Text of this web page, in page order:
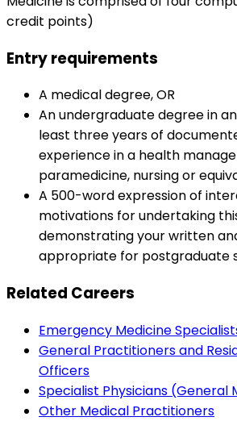
credit points)
Entry requirements
A medical degree, OR
An undergraduate degree in
least three years of
experience in a health
paramedicine, nursing or
A 500-word expression of
motivations for undertaking
demonstrating your written
appropriate for postgraduate
Related Careers
Emergency Medicine
General Practitioners and
Officers
Specialist Physicians (General
Other Medical Practitioners